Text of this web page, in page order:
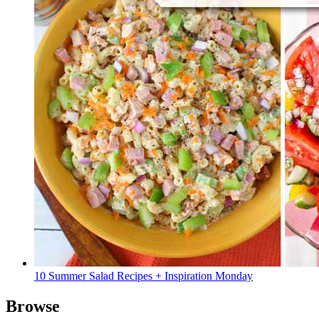
10 Summer Salad Recipes + Inspiration Monday
Browse